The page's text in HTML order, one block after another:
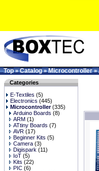
Top»Catalog»Microcontroller»
Categories
E-Textiles (5)
Electronics (445)
Microcontroller(335)
Arduino Boards (8)
ARM (1)
ATtiny Boards (7)
AVR (17)
Beginner Kits (5)
Camera (3)
Digispark (11)
IoT (5)
Kits (22)
PIC (6)